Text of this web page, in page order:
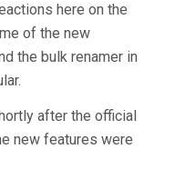
here on the
of the new
the bulk renamer in
after the official
new features were